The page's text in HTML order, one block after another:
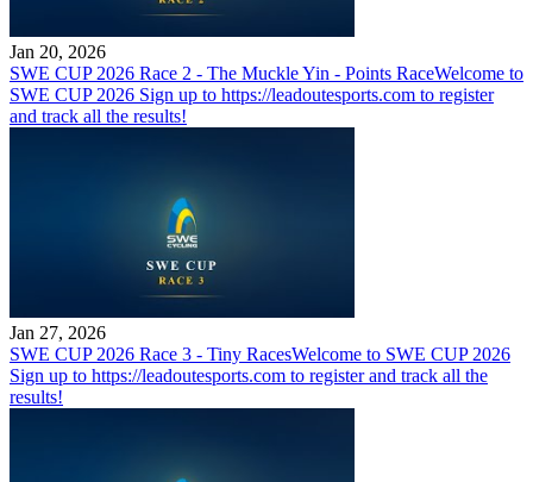
Jan 20, 2026
SWE CUP 2026 Race 2 - The Muckle Yin - Points RaceWelcome to
SWE CUP 2026 Sign up to https://leadoutesports.com to register
and track all the results!
Jan 27, 2026
SWE CUP 2026 Race 3 - Tiny RacesWelcome to SWE CUP 2026
Sign up to https://leadoutesports.com to register and track all the
results!